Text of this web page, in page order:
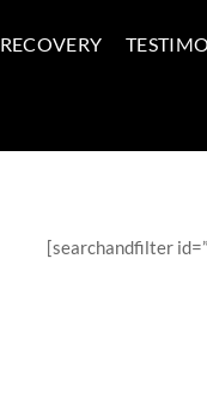
RECOVERY
[searchandfilter